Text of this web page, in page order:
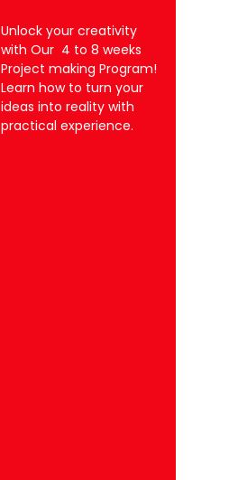
Unlock your creativity
with Our 4 to 8 weeks
Project making Program!
Learn how to turn your
ideas into reality with
practical experience.